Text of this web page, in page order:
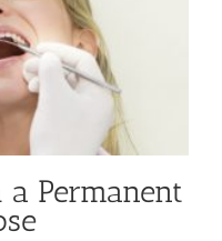
Permanent